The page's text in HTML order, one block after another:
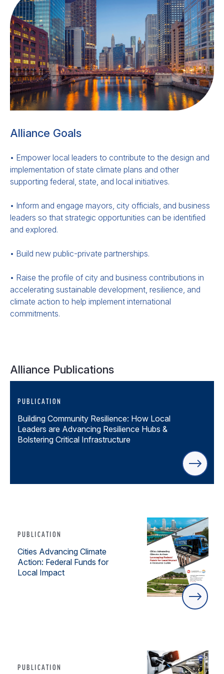
Alliance Goals
• Empower local leaders to contribute to the design and
implementation of state climate plans and other
supporting federal, state, and local initiatives.
• Inform and engage mayors, city officials, and business
leaders so that strategic opportunities can be identified
and explored.
• Build new public-private partnerships.
• Raise the profile of city and business contributions in
accelerating sustainable development, resilience, and
climate action to help implement international
commitments.
Alliance Publications
PUBLICATION
Building Community Resilience: How Local
Leaders are Advancing Resilience Hubs &
Bolstering Critical Infrastructure
PUBLICATION
Cities Advancing Climate
Action: Federal Funds for
Local Impact
PUBLICATION